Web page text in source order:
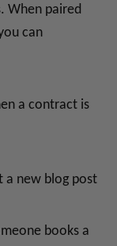
When paired
can
a contract is
a new blog post
books a